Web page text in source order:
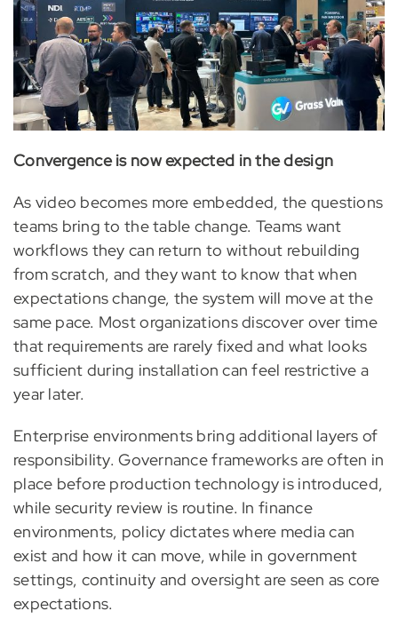
Convergence is now expected in the design
As video becomes more embedded, the questions
teams bring to the table change. Teams want
workflows they can return to without rebuilding
from scratch, and they want to know that when
expectations change, the system will move at the
same pace. Most organizations discover over time
that requirements are rarely fixed and what looks
sufficient during installation can feel restrictive a
year later.
Enterprise environments bring additional layers of
responsibility. Governance frameworks are often in
place before production technology is introduced,
while security review is routine. In finance
environments, policy dictates where media can
exist and how it can move, while in government
settings, continuity and oversight are seen as core
expectations.